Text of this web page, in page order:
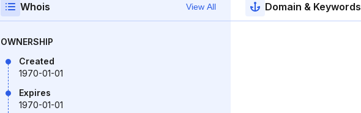
Whois View All
OWNERSHIP
Created
1970-01-01
Expires
1970-01-01
Domain & Keywords